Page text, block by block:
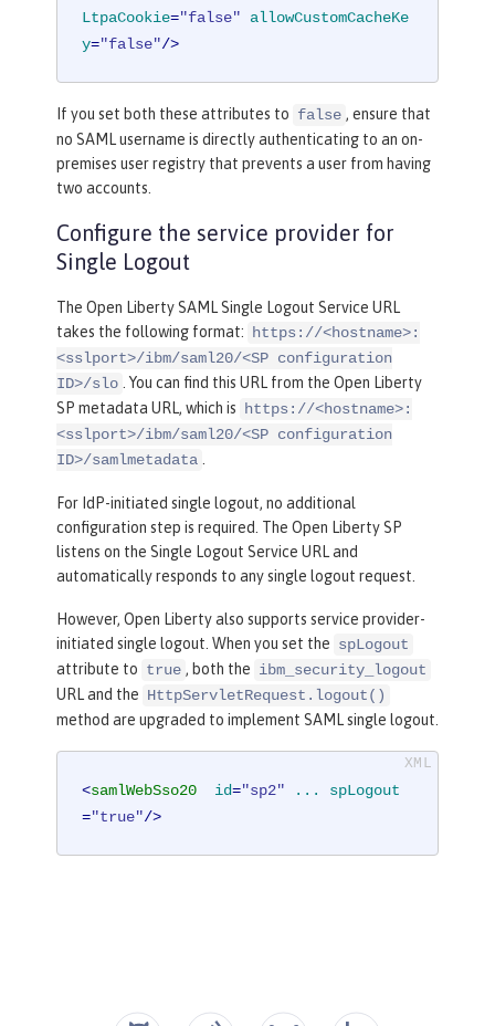
LtpaCookie="false"
allowCustomCacheKe
y="false"/>
If you set both these attributes to false , ensure that
no SAML username is directly authenticating to an on-
premises user registry that prevents a user from having
two accounts.
Configure the service provider for
Single Logout
The Open Liberty SAML Single Logout Service URL
takes the following format: https://<hostname>:
<sslport>/ibm/saml20/<SP configuration
ID>/slo . You can find this URL from the Open Liberty
SP metadata URL, which is https://<hostname>:
<sslport>/ibm/saml20/<SP configuration
ID>/samlmetadata .
For IdP-initiated single logout, no additional
configuration step is required. The Open Liberty SP
listens on the Single Logout Service URL and
automatically responds to any single logout request.
However, Open Liberty also supports service provider-
initiated single logout. When you set the spLogout
attribute to true , both the ibm_security_logout
URL and the HttpServletRequest.logout()
method are upgraded to implement SAML single logout.
<samlWebSso20 id="sp2" ...
spLogout
="true"/>